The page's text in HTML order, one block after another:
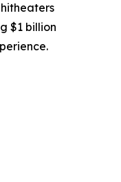
$1 billion